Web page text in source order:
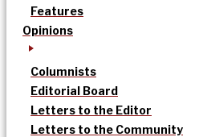
Features
Opinions
Columnists
Editorial Board
Letters to the Editor
Letters to the Community